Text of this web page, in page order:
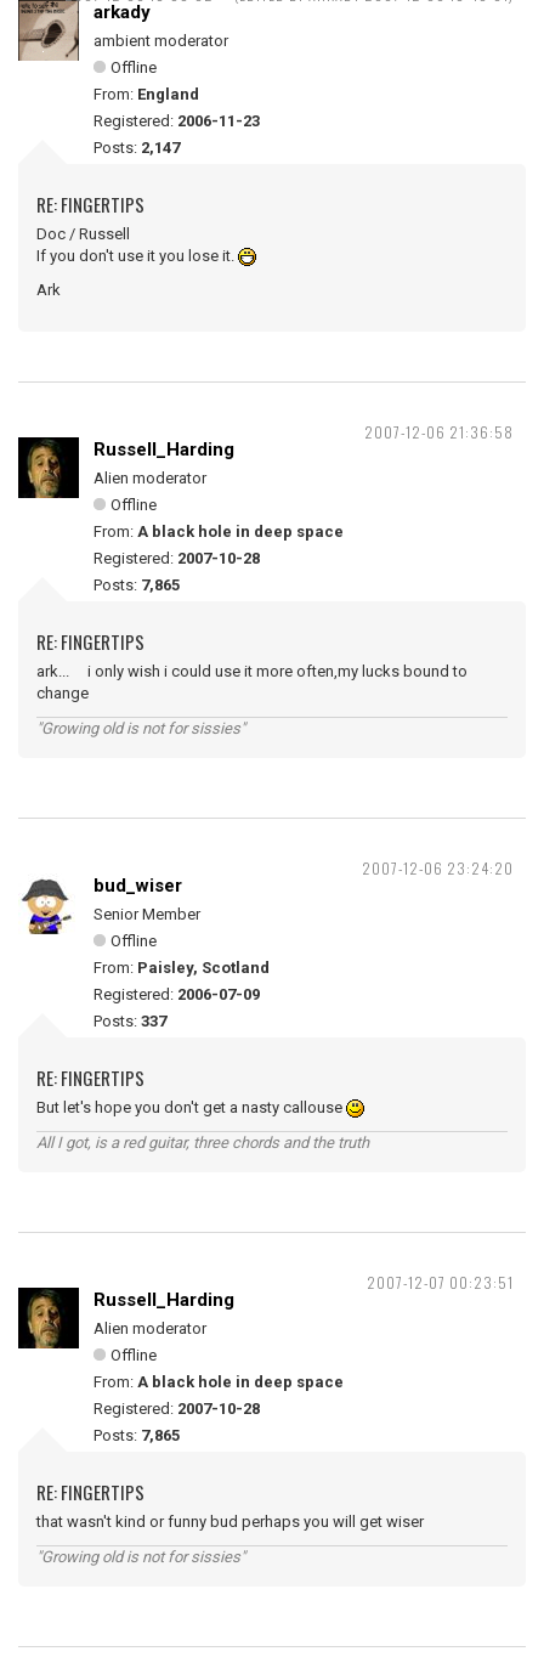
arkady
ambient moderator
Offline
From: England
Registered: 2006-11-23
Posts: 2,147
RE: FINGERTIPS
Doc / Russell
If you don't use it you lose it.
Ark
2007-12-06 21:36:58
Russell_Harding
Alien moderator
Offline
From: A black hole in deep space
Registered: 2007-10-28
Posts: 7,865
RE: FINGERTIPS
ark... i only wish i could use it more often,my lucks bound to
change
"Growing old is not for sissies"
2007-12-06 23:24:20
bud_wiser
Senior Member
Offline
From: Paisley, Scotland
Registered: 2006-07-09
Posts: 337
RE: FINGERTIPS
But let's hope you don't get a nasty callouse
All I got, is a red guitar, three chords and the truth
2007-12-07 00:23:51
Russell_Harding
Alien moderator
Offline
From: A black hole in deep space
Registered: 2007-10-28
Posts: 7,865
RE: FINGERTIPS
that wasn't kind or funny bud perhaps you will get wiser
"Growing old is not for sissies"